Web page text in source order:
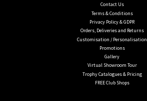
Contact Us
Terms & Conditions
Privacy Policy & GDPR
Orders, Deliveries and Returns
Customisation / Personalisation
Promotions
Gallery
Virtual Showroom Tour
Trophy Catalogues & Pricing
FREE Club Shops